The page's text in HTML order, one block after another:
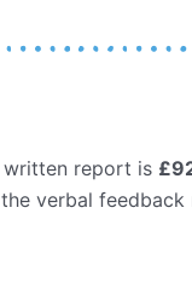
written report is
verbal